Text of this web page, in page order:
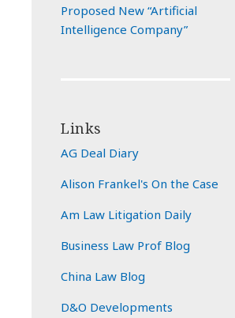
Proposed New “Artificial
Intelligence Company”
Links
AG Deal Diary
Alison Frankel's On the Case
Am Law Litigation Daily
Business Law Prof Blog
China Law Blog
D&O Developments